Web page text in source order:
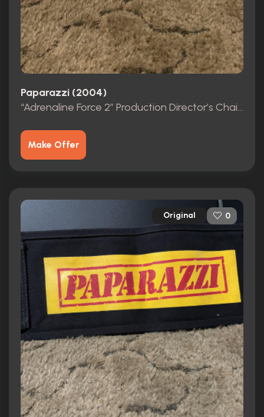
38/100 Metacritic
Paparazzi (2004)
“Adrenaline Force 2” Production Director’s Chair Back from the film “Paparazzi”
Make Offer
Original 0